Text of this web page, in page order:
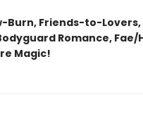
Burn, Friends-to-Lovers,
Romance, Fae/
Magic!